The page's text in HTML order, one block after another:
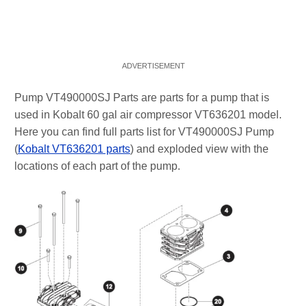
Pump VT490000SJ Parts are parts for a pump that is
used in Kobalt 60 gal air compressor VT636201 model.
Here you can find full parts list for VT490000SJ Pump
(Kobalt VT636201 parts) and exploded view with the
locations of each part of the pump.